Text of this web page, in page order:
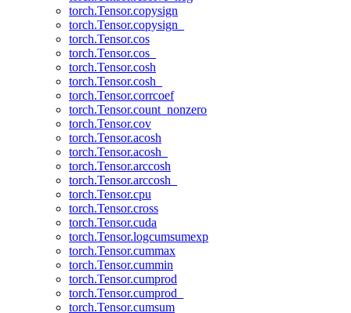
torch.Tensor.copysign
torch.Tensor.copysign_
torch.Tensor.cos
torch.Tensor.cos_
torch.Tensor.cosh
torch.Tensor.cosh_
torch.Tensor.corrcoef
torch.Tensor.count_nonzero
torch.Tensor.cov
torch.Tensor.acosh
torch.Tensor.acosh_
torch.Tensor.arccosh
torch.Tensor.arccosh_
torch.Tensor.cpu
torch.Tensor.cross
torch.Tensor.cuda
torch.Tensor.logcumsumexp
torch.Tensor.cummax
torch.Tensor.cummin
torch.Tensor.cumprod
torch.Tensor.cumprod_
torch.Tensor.cumsum